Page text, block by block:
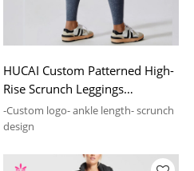
HUCAI Custom Patterned High-
Rise Scrunch Leggings
Sportswear Manufacturing
Company
-Custom logo- ankle length- scrunch
design